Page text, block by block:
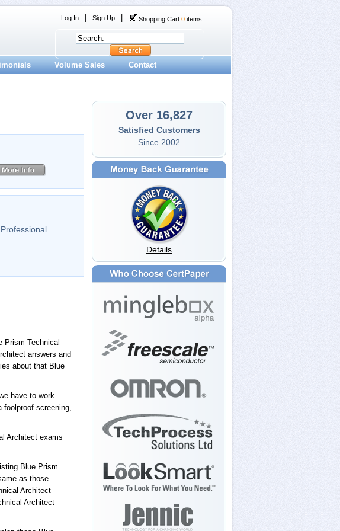
Log In Sign Up Shopping Cart:0 items
Volume Sales Contact
Prism Technical
answers and
about that Blue
have to work
foolproof screening,
Architect exams
Blue Prism
as those
Architect
Architect
Over 16,827
Satisfied Customers
Since 2002
Details